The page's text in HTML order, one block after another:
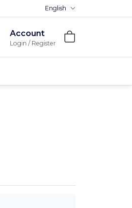
English
Account
Login / Register